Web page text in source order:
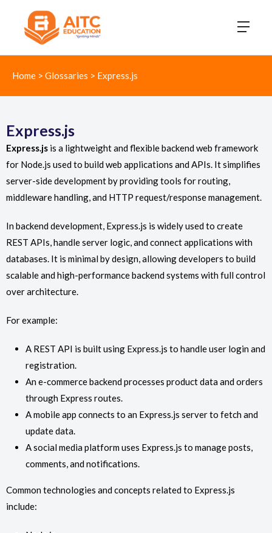
Home > Glossaries > Express.js
Express.js
Express.js is a lightweight and flexible backend web framework
for Node.js used to build web applications and APIs. It simplifies
server-side development by providing tools for routing,
middleware handling, and HTTP request/response management.
In backend development, Express.js is widely used to create
REST APIs, handle server logic, and connect applications with
databases. It is minimal by design, allowing developers to build
scalable and high-performance backend systems with full control
over architecture.
For example:
A REST API is built using Express.js to handle user login and
registration.
An e-commerce backend processes product data and orders
through Express routes.
A mobile app connects to an Express.js server to fetch and
update data.
A social media platform uses Express.js to manage posts,
comments, and notifications.
Common technologies and concepts related to Express.js
include: